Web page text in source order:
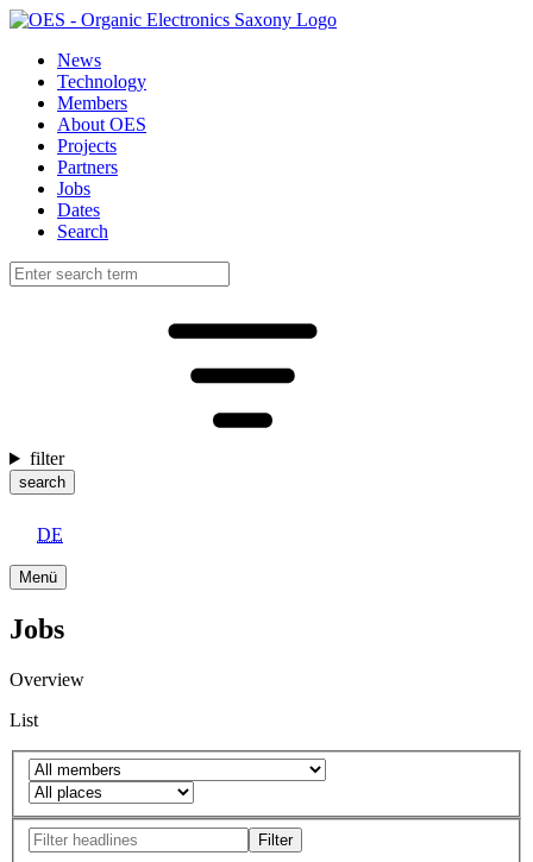
News
Technology
Members
About OES
Projects
Partners
Jobs
Dates
Search
filter
search
DE
Menü
Jobs
Overview
List
Filter